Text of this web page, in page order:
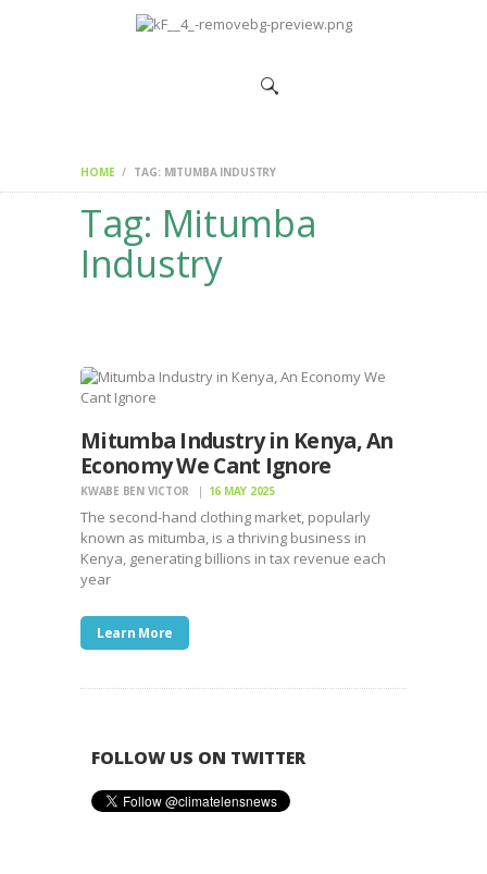
HOME TAG: MITUMBA INDUSTRY
Tag: Mitumba
Industry
HOME
Mitumba Industry in Kenya, An
Economy We Cant Ignore
KWABE BEN VICTOR 16 MAY 2025
The second-hand clothing market, popularly
known as mitumba, is a thriving business in
Kenya, generating billions in tax revenue each
year
Learn More
FOLLOW US ON TWITTER